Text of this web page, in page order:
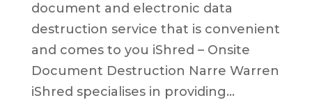
document and electronic data
destruction service that is convenient
and comes to you iShred – Onsite
Document Destruction Narre Warren
iShred specialises in providing...